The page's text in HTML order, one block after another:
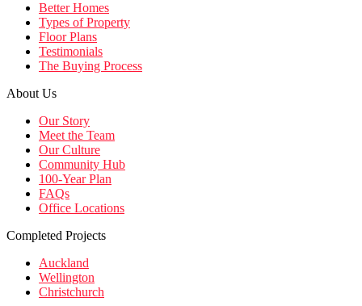
Better Homes
Types of Property
Floor Plans
Testimonials
The Buying Process
About Us
Our Story
Meet the Team
Our Culture
Community Hub
100-Year Plan
FAQs
Office Locations
Completed Projects
Auckland
Wellington
Christchurch